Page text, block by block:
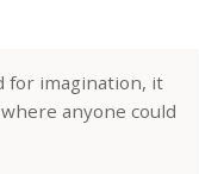
for imagination, it
anyone could